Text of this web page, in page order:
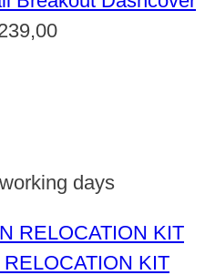
days
KIT